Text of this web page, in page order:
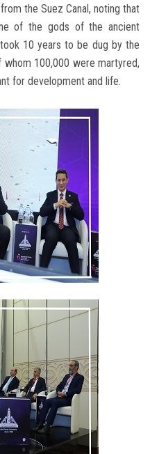
the Suez Canal, noting that
of the gods of the ancient
took 10 years to be dug by the
whom 100,000 were martyred,
for development and life.